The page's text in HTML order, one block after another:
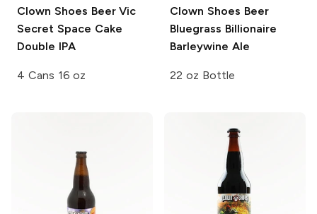
Clown Shoes BeerVic
Secret Space Cake
Double IPA
4 Cans 16 oz
Clown Shoes Beer
Bluegrass Billionaire
Barleywine Ale
22 oz Bottle